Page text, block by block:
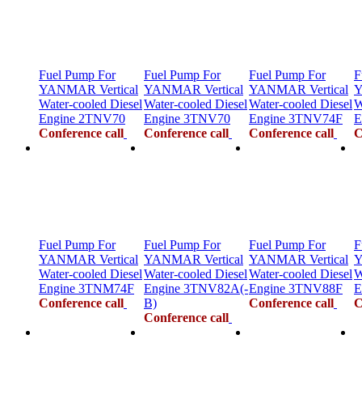
Fuel Pump For
YANMAR Vertical
Water-cooled Diesel
Engine 2TNV70
Conference call
Fuel Pump For
YANMAR Vertical
Water-cooled Diesel
Engine 3TNV70
Conference call
Fuel Pump For
YANMAR Vertical
Water-cooled Diesel
Engine 3TNV74F
Conference call
Fuel Pump For
YANMAR Vertical
Water-cooled Diesel
Engine 3TNM74F
Conference call
Fuel Pump For
YANMAR Vertical
Water-cooled Diesel
Engine 3TNV82A(-
B)
Conference call
Fuel Pump For
YANMAR Vertical
Water-cooled Diesel
Engine 3TNV88F
Conference call